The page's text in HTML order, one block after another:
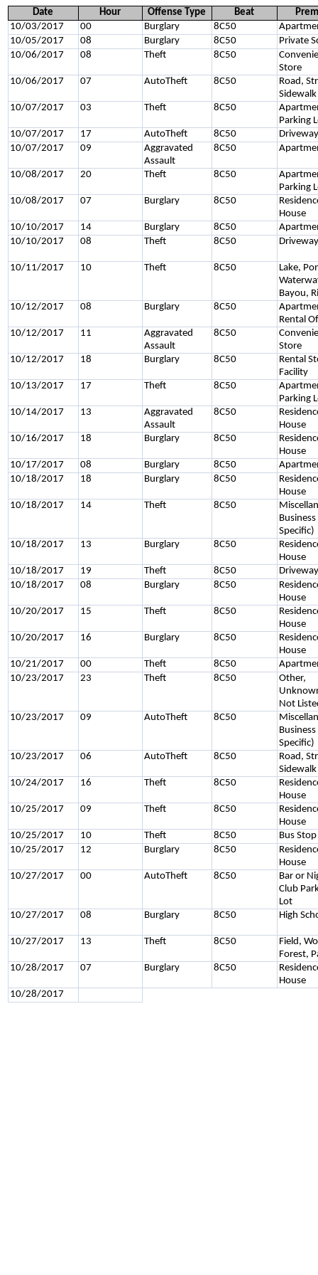
Date Hour Offense Type Beat
10/03/2017
00 Burglary 8C50
10/05/2017
08 Burglary 8C50
Private
10/06/2017
08 Theft 8C50
Store
10/06/2017
07 AutoTheft 8C50
Road,
Sidewalk
10/07/2017
03 Theft 8C50
Parking
10/07/2017
17 AutoTheft 8C50
10/07/2017
09
Aggravated
Assault
8C50
10/08/2017 20 Theft 8C50
Parking
10/08/2017
07 Burglary 8C50
House
10/10/2017
14 Burglary 8C50
10/10/2017
08 Theft 8C50
10/11/2017 10 Theft 8C50
Lake,
Bayou,
10/12/2017
08 Burglary 8C50
Rental
10/12/2017
11
Aggravated
Assault
8C50
Store
10/12/2017
18 Burglary 8C50
Rental
Facility
10/13/2017
17 Theft 8C50
Parking
10/14/2017
13
Aggravated
Assault
8C50
House
10/16/2017
18 Burglary 8C50
House
10/17/2017
08 Burglary 8C50
10/18/2017
18 Burglary 8C50
House
10/18/2017
14 Theft 8C50
Specific)
10/18/2017
13 Burglary 8C50
House
10/18/2017
19 Theft 8C50
10/18/2017
08 Burglary 8C50
House
10/20/2017
15 Theft 8C50
House
10/20/2017
16 Burglary 8C50
House
10/21/2017
00 Theft 8C50
10/23/2017
23 Theft 8C50
Other,
Not
10/23/2017
09 AutoTheft 8C50
Specific)
10/23/2017
06 AutoTheft 8C50
Road,
Sidewalk
10/24/2017
16 Theft 8C50
House
10/25/2017
09 Theft 8C50
House
10/25/2017
10 Theft 8C50
Bus Stop
10/25/2017
12 Burglary 8C50
House
10/27/2017
00 AutoTheft 8C50
Bar or
Club
Lot
10/27/2017
08 Burglary 8C50 High
10/27/2017 13 Theft 8C50
Field,
Forest,
10/28/2017
07 Burglary 8C50
House
10/28/2017